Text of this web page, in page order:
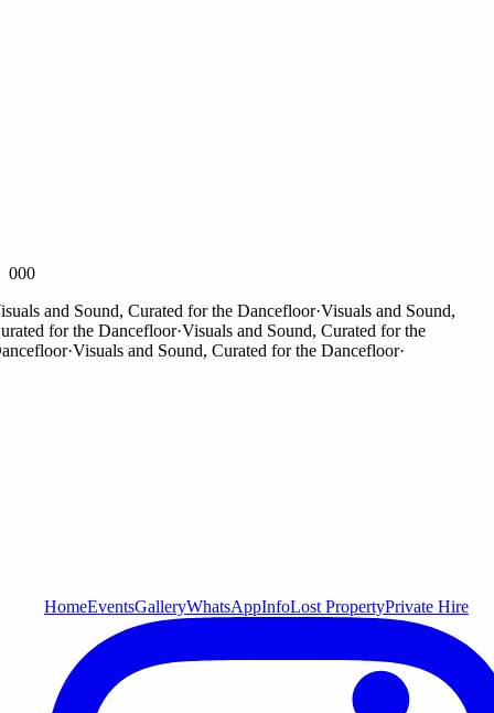
000
and Sound, Curated for the Dancefloor·Visuals and Sound,
for the Dancefloor·Visuals and Sound, Curated for the
·Visuals and Sound, Curated for the Dancefloor·
HomeEventsGalleryWhatsAppInfoLost PropertyPrivate Hire